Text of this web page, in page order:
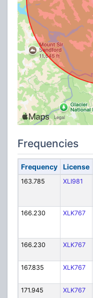
Frequencies
Frequency License
163.785 XLI981
166.230
XLK767
166.230
XLK767
167.835
XLK767
171.945
XLK767